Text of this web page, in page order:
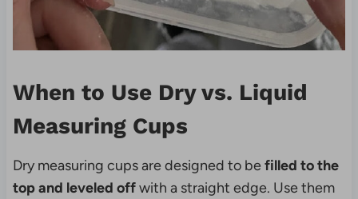
When to Use Dry vs. Liquid
Measuring Cups
Dry measuring cups are designed to befilled to the
top and leveled offwith a straight edge. Use them